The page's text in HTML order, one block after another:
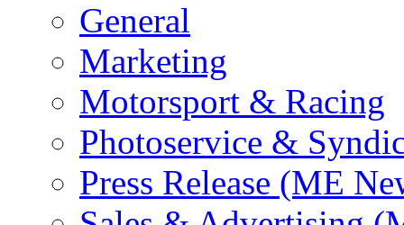
General
Marketing
Motorsport & Racing
Photoservice &
Press Release (ME